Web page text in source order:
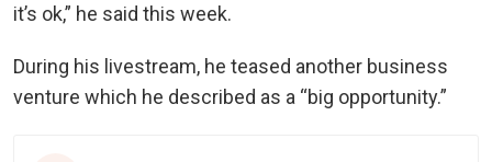
it’s ok,” he said this week.
During his livestream, he teased another business
venture which he described as a “big opportunity.”